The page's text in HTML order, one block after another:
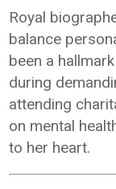
Royal
balance
been a
during
attending
on mental
to her heart.